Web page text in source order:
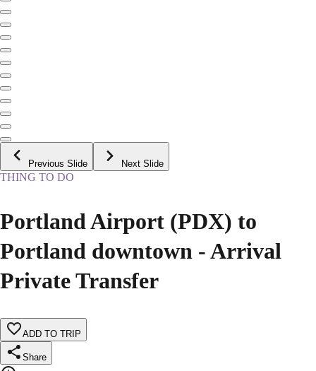
Previous Slide Next Slide
THING TO DO
Portland Airport (PDX) to
Portland downtown - Arrival
Private Transfer
ADD TO TRIP
Share